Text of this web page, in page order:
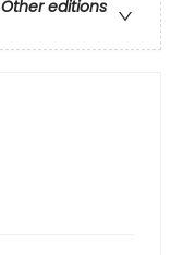
Other editions